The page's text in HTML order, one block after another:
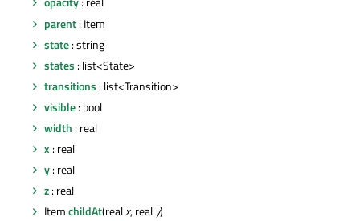
parent: Item
state: string
states : list<State>
transitions : list<Transition>
visible: bool
width : real
x : real
y: real
z: real
ItemchildAt(realx, real y)